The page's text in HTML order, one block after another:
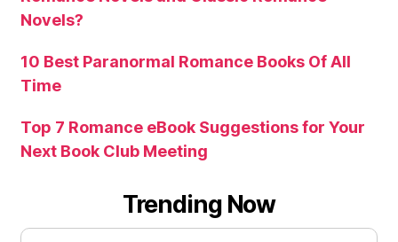
Novels?
10 Best Paranormal Romance Books Of All
Time
Top 7 Romance eBook Suggestions for Your
Next Book Club Meeting
Trending Now